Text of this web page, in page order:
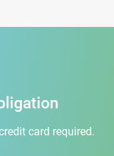
card required.